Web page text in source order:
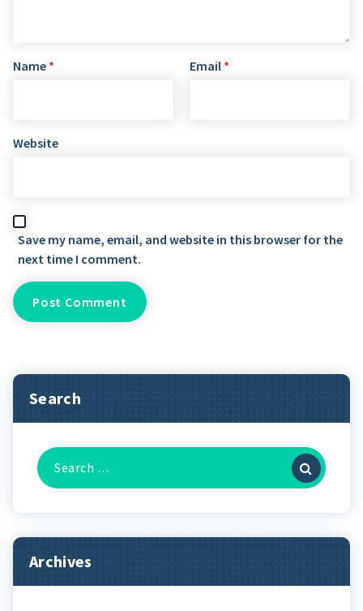
Name * Email *
Website
Save my name, email, and website in this browser for the
next time I comment.
Search
Search
for:
Archives